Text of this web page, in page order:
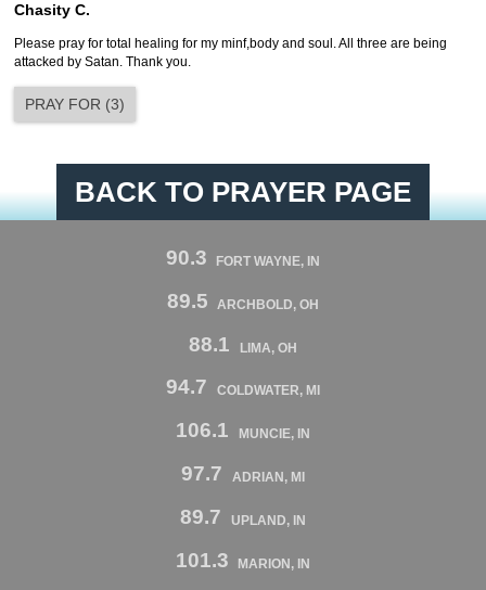
Chasity C.
Please pray for total healing for my minf,body and soul. All three are being
attacked by Satan. Thank you.
PRAY FOR (3)
BACK TO PRAYER PAGE
90.3 FORT WAYNE, IN
89.5 ARCHBOLD, OH
88.1 LIMA, OH
94.7 COLDWATER, MI
106.1 MUNCIE, IN
97.7 ADRIAN, MI
89.7 UPLAND, IN
101.3 MARION, IN